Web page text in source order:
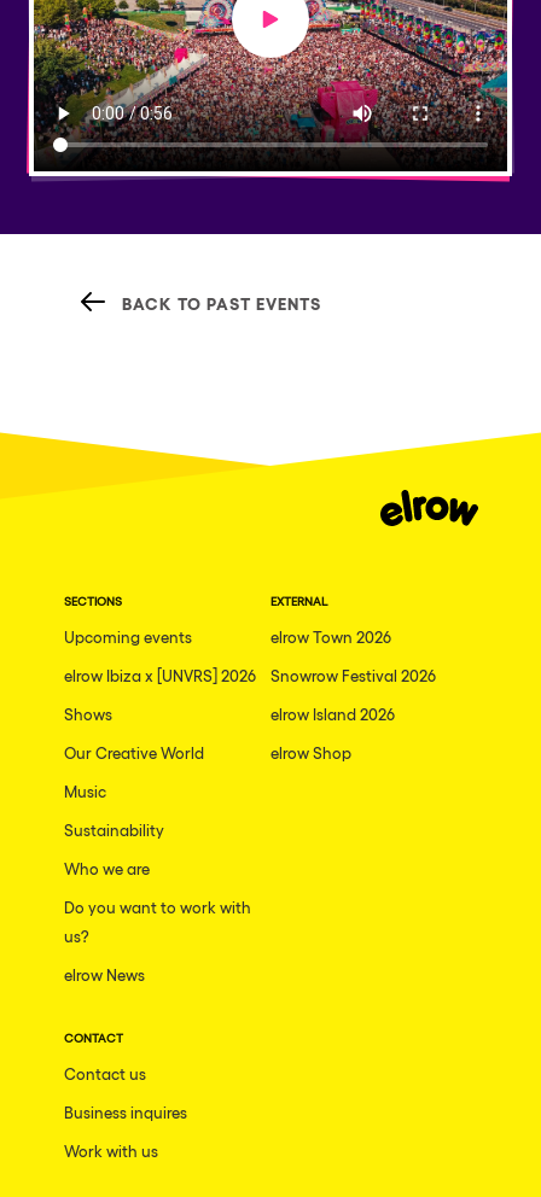
Play video
BACK TO PAST EVENTS
SECTIONS
Upcoming events
elrow Ibiza x [UNVRS] 2026
Shows
Our Creative World
Music
Sustainability
Who we are
Do you want to work with
us?
elrow News
EXTERNAL
elrow Town 2026
Snowrow Festival 2026
elrow Island 2026
elrow Shop
CONTACT
Contact us
Business inquires
Work with us